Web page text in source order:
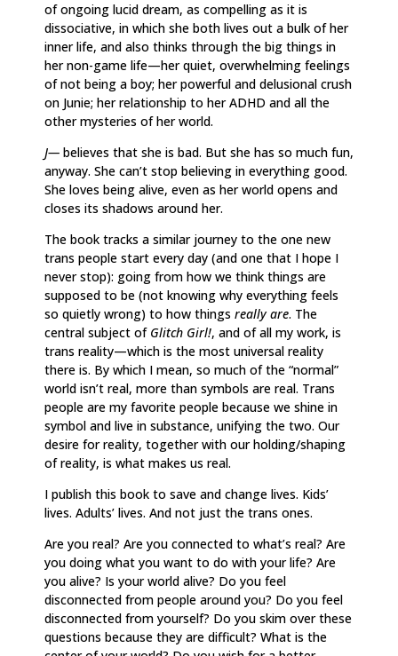
of ongoing lucid dream, as compelling as it is
dissociative, in which she both lives out a bulk of her
inner life, and also thinks through the big things in
her non-game life—her quiet, overwhelming feelings
of not being a boy; her powerful and delusional crush
on Junie; her relationship to her ADHD and all the
other mysteries of her world.
J— believes that she is bad. But she has so much fun,
anyway. She can’t stop believing in everything good.
She loves being alive, even as her world opens and
closes its shadows around her.
The book tracks a similar journey to the one new
trans people start every day (and one that I hope I
never stop): going from how we think things are
supposed to be (not knowing why everything feels
so quietly wrong) to how things really are. The
central subject of Glitch Girl!, and of all my work, is
trans reality—which is the most universal reality
there is. By which I mean, so much of the “normal”
world isn’t real, more than symbols are real. Trans
people are my favorite people because we shine in
symbol and live in substance, unifying the two. Our
desire for reality, together with our holding/shaping
of reality, is what makes us real.
I publish this book to save and change lives. Kids’
lives. Adults’ lives. And not just the trans ones.
Are you real? Are you connected to what’s real? Are
you doing what you want to do with your life? Are
you alive? Is your world alive? Do you feel
disconnected from people around you? Do you feel
disconnected from yourself? Do you skim over these
questions because they are difficult? What is the